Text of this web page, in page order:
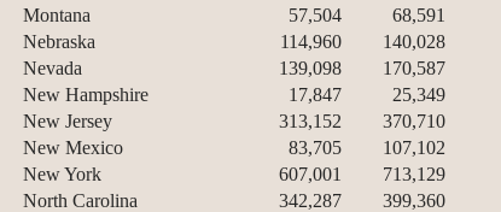
Montana
57,504 68,591
Nebraska
114,960 140,028
Nevada
139,098 170,587
New Hampshire
17,847 25,349
New Jersey
313,152 370,710
New Mexico
83,705 107,102
New York
607,001 713,129
North Carolina
342,287 399,360